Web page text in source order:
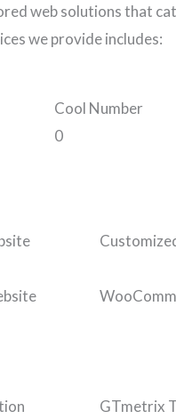
web solutions that
we provide includes:
Cool Number
0
GTmetrix